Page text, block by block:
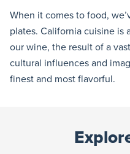
When it comes to food,
plates. California cuisine is
our wine, the result of a
cultural influences and
finest and most flavorful.